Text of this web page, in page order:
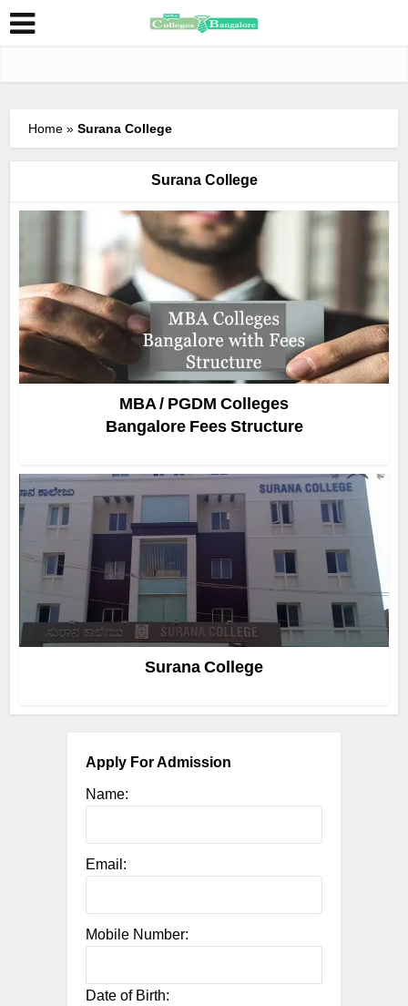
Home »Surana College
Surana College
MBA / PGDM Colleges
Bangalore Fees Structure
Surana College
Apply For Admission
Name:
Email:
Mobile Number:
Date of Birth: